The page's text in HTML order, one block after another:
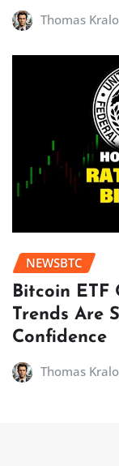
Thomas
NEWSBTC
Bitcoin ETF
Trends Are
Confidence
Thomas